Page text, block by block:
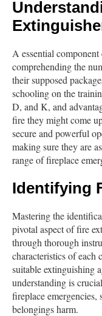
A essential
comprehending the
their supposed
schooling on the
D, and K, and
fire they might come
secure and powerful
making sure they are
range of fireplace
Identifying
Mastering the
pivotal aspect of fire
through thorough
characteristics of each
suitable extinguishing
understanding is
fireplace
belongings harm.